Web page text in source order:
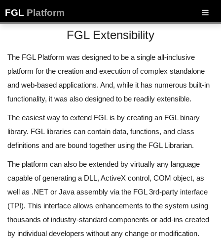
FGL Platform
FGL Extensibility
The FGL Platform was designed to be a single all-inclusive
platform for the creation and execution of complex standalone
and web-based applications. And, while it has numerous built-in
functionality, it was also designed to be readily extensible.
The easiest way to extend FGL is by creating an FGL binary
library. FGL libraries can contain data, functions, and class
definitions and are bound together using the FGL Librarian.
The platform can also be extended by virtually any language
capable of generating a DLL, ActiveX control, COM object, as
well as .NET or Java assembly via the FGL 3rd-party interface
(TPI). This interface allows enhancements to the system using
thousands of industry-standard components or add-ins created
by individual developers without any change or modification.